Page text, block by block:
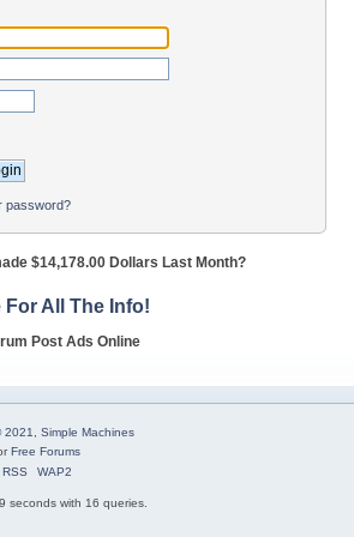
password?
$14,178.00 Dollars Last Month?
For All The Info!
Post Ads Online
2021
Simple Machines
Free Forums
RSS WAP2
seconds with 16 queries.